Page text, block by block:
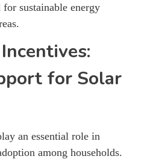
sustainable energy
for Solar
an essential role in
among households.